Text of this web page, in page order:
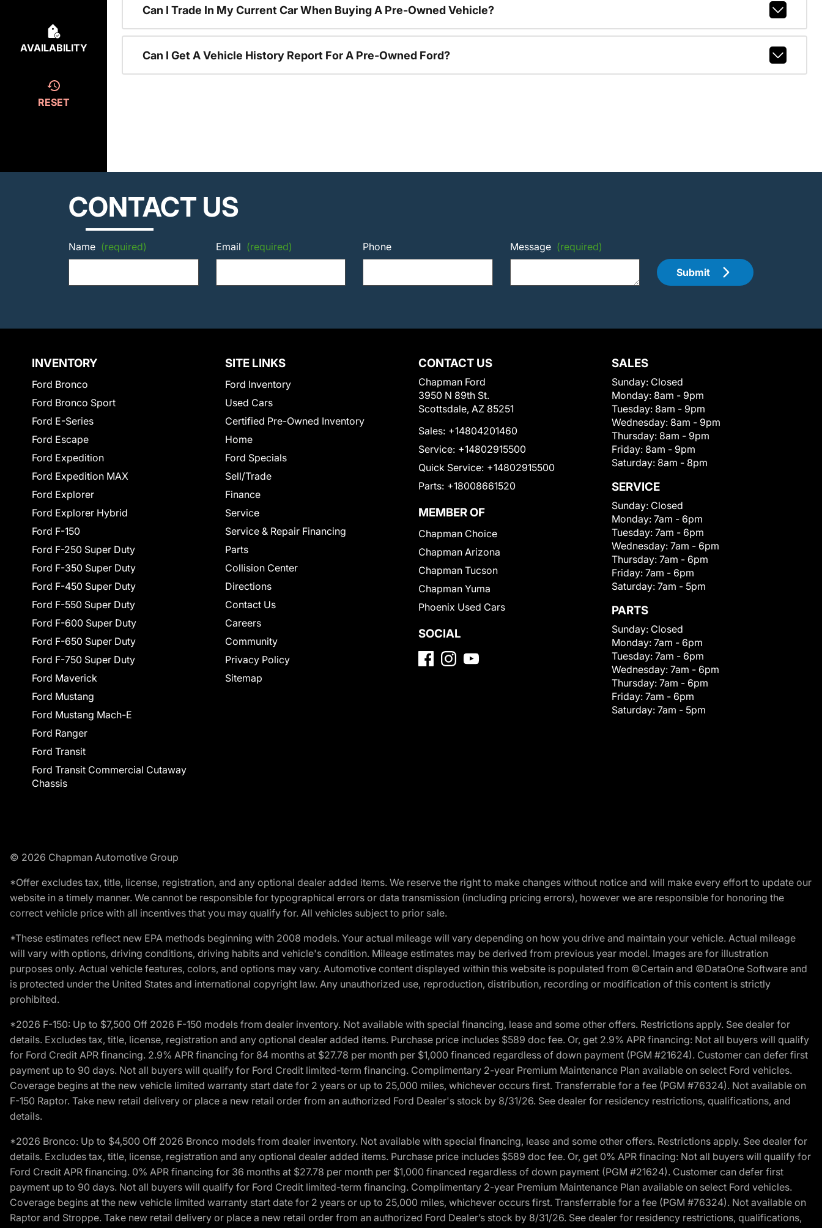
AVAILABILITY
RESET
Can I Trade In My Current Car When Buying A Pre-Owned Vehicle?
Can I Get A Vehicle History Report For A Pre-Owned Ford?
CONTACT US
Name (required) Email (required) Phone Message (required)
Submit
INVENTORY
Ford Bronco
Ford Bronco Sport
Ford E-Series
Ford Escape
Ford Expedition
Ford Expedition MAX
Ford Explorer
Ford Explorer Hybrid
Ford F-150
Ford F-250 Super Duty
Ford F-350 Super Duty
Ford F-450 Super Duty
Ford F-550 Super Duty
Ford F-600 Super Duty
Ford F-650 Super Duty
Ford F-750 Super Duty
Ford Maverick
Ford Mustang
Ford Mustang Mach-E
Ford Ranger
Ford Transit
Ford Transit Commercial Cutaway
Chassis
SITE LINKS
Ford Inventory
Used Cars
Certified Pre-Owned Inventory
Home
Ford Specials
Sell/Trade
Finance
Service
Service & Repair Financing
Parts
Collision Center
Directions
Contact Us
Careers
Community
Privacy Policy
Sitemap
CONTACT US
Chapman Ford
3950 N 89th St.
Scottsdale, AZ 85251
Sales: +14804201460
Service: +14802915500
Quick Service: +14802915500
Parts: +18008661520
MEMBER OF
Chapman Choice
Chapman Arizona
Chapman Tucson
Chapman Yuma
Phoenix Used Cars
SOCIAL
SALES
Sunday: Closed
Monday: 8am - 9pm
Tuesday: 8am - 9pm
Wednesday: 8am - 9pm
Thursday: 8am - 9pm
Friday: 8am - 9pm
Saturday: 8am - 8pm
SERVICE
Sunday: Closed
Monday: 7am - 6pm
Tuesday: 7am - 6pm
Wednesday: 7am - 6pm
Thursday: 7am - 6pm
Friday: 7am - 6pm
Saturday: 7am - 5pm
PARTS
Sunday: Closed
Monday: 7am - 6pm
Tuesday: 7am - 6pm
Wednesday: 7am - 6pm
Thursday: 7am - 6pm
Friday: 7am - 6pm
Saturday: 7am - 5pm
© 2026 Chapman Automotive Group
*Offer excludes tax, title, license, registration, and any optional dealer added items. We reserve the right to make changes without notice and will make every effort to update our
website in a timely manner. We cannot be responsible for typographical errors or data transmission (including pricing errors), however we are responsible for honoring the
correct vehicle price with all incentives that you may qualify for. All vehicles subject to prior sale.
*These estimates reflect new EPA methods beginning with 2008 models. Your actual mileage will vary depending on how you drive and maintain your vehicle. Actual mileage
will vary with options, driving conditions, driving habits and vehicle's condition. Mileage estimates may be derived from previous year model. Images are for illustration
purposes only. Actual vehicle features, colors, and options may vary. Automotive content displayed within this website is populated from ©Certain and ©DataOne Software and
is protected under the United States and international copyright law. Any unauthorized use, reproduction, distribution, recording or modification of this content is strictly
prohibited.
*2026 F-150: Up to $7,500 Off 2026 F-150 models from dealer inventory. Not available with special financing, lease and some other offers. Restrictions apply. See dealer for
details. Excludes tax, title, license, registration and any optional dealer added items. Purchase price includes $589 doc fee. Or, get 2.9% APR financing: Not all buyers will qualify
for Ford Credit APR financing. 2.9% APR financing for 84 months at $27.78 per month per $1,000 financed regardless of down payment (PGM #21624). Customer can defer first
payment up to 90 days. Not all buyers will qualify for Ford Credit limited-term financing. Complimentary 2-year Premium Maintenance Plan available on select Ford vehicles.
Coverage begins at the new vehicle limited warranty start date for 2 years or up to 25,000 miles, whichever occurs first. Transferrable for a fee (PGM #76324). Not available on
F-150 Raptor. Take new retail delivery or place a new retail order from an authorized Ford Dealer's stock by 8/31/26. See dealer for residency restrictions, qualifications, and
details.
*2026 Bronco: Up to $4,500 Off 2026 Bronco models from dealer inventory. Not available with special financing, lease and some other offers. Restrictions apply. See dealer for
details. Excludes tax, title, license, registration and any optional dealer added items. Purchase price includes $589 doc fee. Or, get 0% APR finacing: Not all buyers will qualify for
Ford Credit APR financing. 0% APR financing for 36 months at $27.78 per month per $1,000 financed regardless of down payment (PGM #21624). Customer can defer first
payment up to 90 days. Not all buyers will qualify for Ford Credit limited-term financing. Complimentary 2-year Premium Maintenance Plan available on select Ford vehicles.
Coverage begins at the new vehicle limited warranty start date for 2 years or up to 25,000 miles, whichever occurs first. Transferrable for a fee (PGM #76324). Not available on
Raptor and Stroppe. Take new retail delivery or place a new retail order from an authorized Ford Dealer’s stock by 8/31/26. See dealer for residency restrictions, qualifications,